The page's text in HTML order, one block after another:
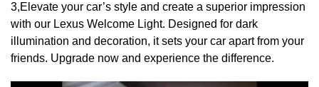
3,Elevate your car’s style and create a superior impression
with our Lexus Welcome Light. Designed for dark
illumination and decoration, it sets your car apart from your
friends. Upgrade now and experience the difference.